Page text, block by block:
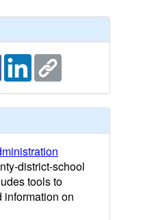
district-school
tools to
information on